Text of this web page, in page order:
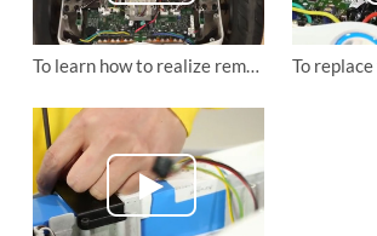
To learn how to realize remote control code of Airwheel S8 mars rover